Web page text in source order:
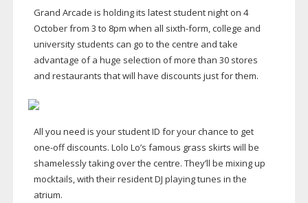
Grand Arcade is holding its latest student night on 4
October from 3 to 8pm when all sixth-form, college and
university students can go to the centre and take
advantage of a huge selection of more than 30 stores
and restaurants that will have discounts just for them.
All you need is your student ID for your chance to get
one-offdiscounts. Lolo Lo’s famous grass skirts will be
shamelessly taking over the centre. They’ll be mixing up
mocktails, with their resident DJ playing tunes in the
atrium.